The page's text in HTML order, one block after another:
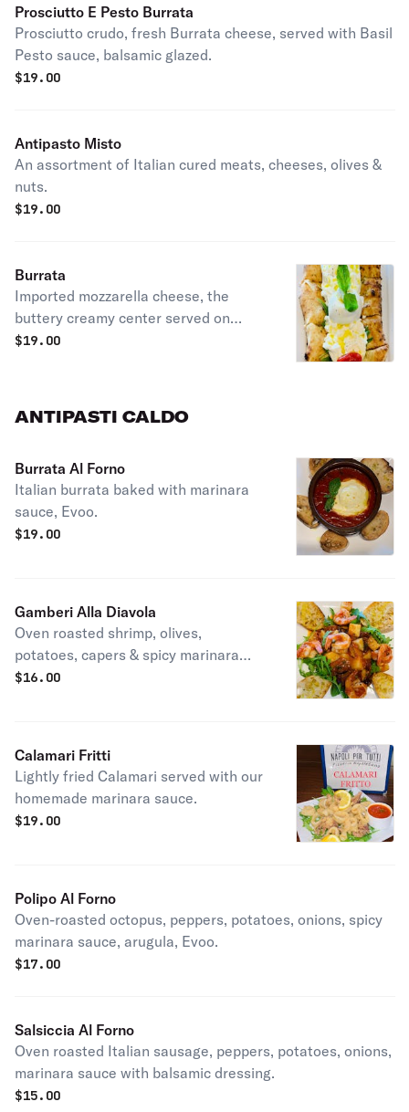
Prosciutto E Pesto Burrata
Prosciutto crudo, fresh Burrata cheese, served with Basil
Pesto sauce, balsamic glazed.
$19.00
Antipasto Misto
An assortment of Italian cured meats, cheeses, olives &
nuts.
$19.00
Burrata
Imported mozzarella cheese, the
buttery creamy center served on
focaccia bread, Evoo.
$19.00
ANTIPASTI CALDO
Burrata Al Forno
Italian burrata baked with marinara
sauce, Evoo.
$19.00
Gamberi Alla Diavola
Oven roasted shrimp, olives,
potatoes, capers & spicy marinara
sauce, arugula, EVOO.
$16.00
Calamari Fritti
Lightly fried Calamari served with our
homemade marinara sauce.
$19.00
Polipo Al Forno
Oven-roasted octopus, peppers, potatoes, onions, spicy
marinara sauce, arugula, Evoo.
$17.00
Salsiccia Al Forno
Oven roasted Italian sausage, peppers, potatoes, onions,
marinara sauce with balsamic dressing.
$15.00